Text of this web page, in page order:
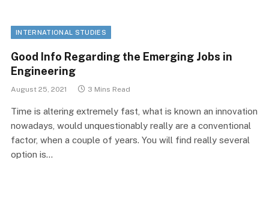
INTERNATIONAL STUDIES
Good Info Regarding the Emerging Jobs in
Engineering
August 25, 2021 3 Mins Read
Time is altering extremely fast, what is known an innovation
nowadays, would unquestionably really are a conventional
factor, when a couple of years. You will find really several
option is…